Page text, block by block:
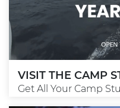
VISIT THE CAMP
Get All Your Camp